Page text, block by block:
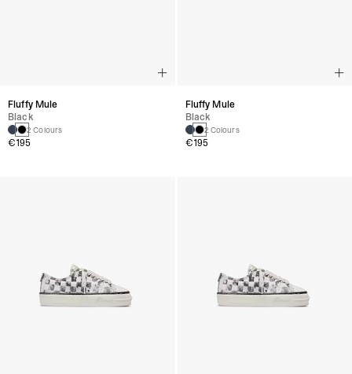
Fluffy Mule
Black
2 Colours
€195
Fluffy Mule
Black
2 Colours
€195